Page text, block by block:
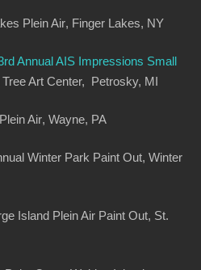
Plein Air, Finger Lakes, NY
rd Annual AIS Impressions Small
Art Center, Petrosky, MI
Air, Wayne, PA
Winter Park Paint Out, Winter
Island Plein Air Paint Out, St.